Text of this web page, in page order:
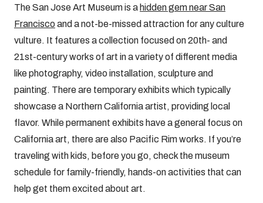
The San Jose Art Museum is a hidden gem near San
Francisco and a not-be-missed attraction for any culture
vulture. It features a collection focused on 20th- and
21st-century works of art in a variety of different media
like photography, video installation, sculpture and
painting. There are temporary exhibits which typically
showcase a Northern California artist, providing local
flavor. While permanent exhibits have a general focus on
California art, there are also Pacific Rim works. If you’re
traveling with kids, before you go, check the museum
schedule for family-friendly, hands-on activities that can
help get them excited about art.